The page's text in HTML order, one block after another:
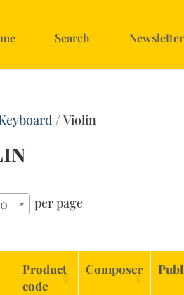
Search Newsletter
/ Violin
per page
Product
code
Composer